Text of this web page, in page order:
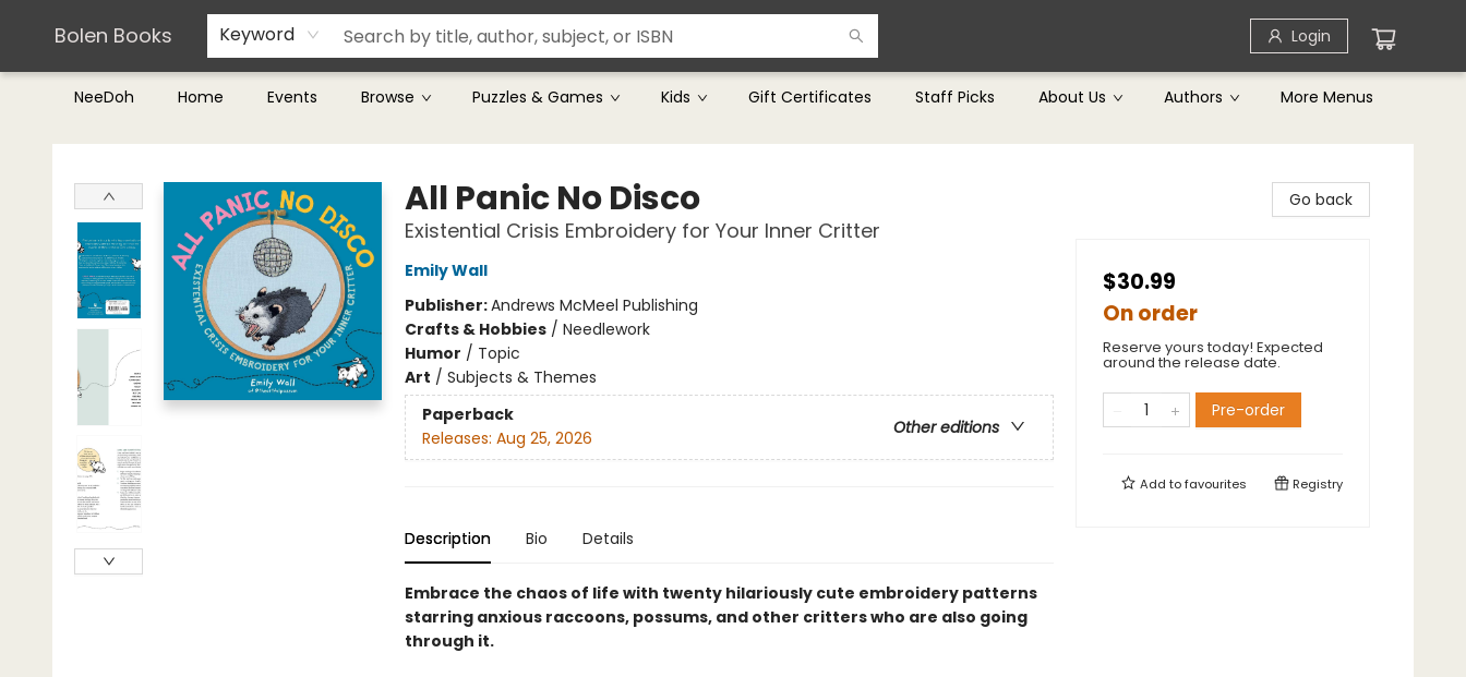
Bolen Books Keyword Login
NeeDoh Home Events Browse Puzzles & Games Kids Gift Certificates Staff Picks About Us Authors
Teachers & Librarians
Terms & Conditions
More Menus
Bolen Books
All Panic No Disco
Existential Crisis Embroidery for Your Inner Critter
Emily Wall
Publisher:Andrews McMeel Publishing
Crafts & Hobbies/ Needlework
Humor / Topic
Art / Subjects & Themes
Paperback
Other editions
Releases: Aug 25, 2026
Description Bio Details
Embrace the chaos of life with twenty hilariously cute embroidery patterns
starring anxious raccoons, possums, and other critters who are also going
through it.
Go back
$30.99
On order
Reserve yours today! Expected
around the release date.
Pre-order
Add tofavourites Registry